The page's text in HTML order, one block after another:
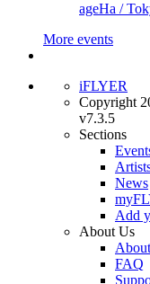
ageHa /
More events
iFLYER
Copyright
v7.3.5
Sections
News
Add
About Us
About
FAQ